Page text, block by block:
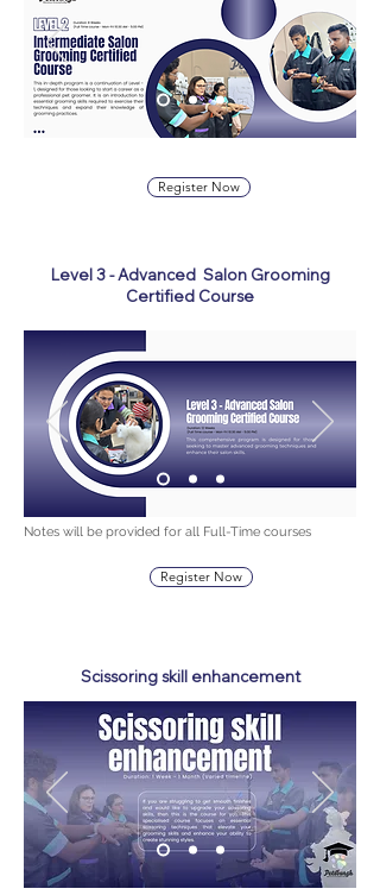
Register Now
Level 3 - Advanced Salon Grooming
Certified Course
Notes will be provided for all Full-Time courses
Register Now
Scissoring skill enhancement